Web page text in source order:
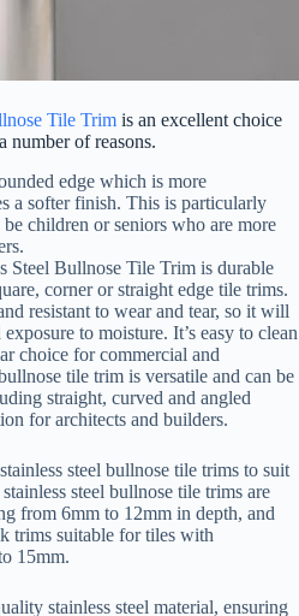
Tile Trim is an excellent choice
number of reasons.
edge which is more
a softer finish. This is particularly
children or seniors who are more
Steel Bullnose Tile Trim is durable
corner or straight edge tile trims.
resistant to wear and tear, so it will
to moisture. It’s easy to clean
choice for commercial and
tile trim is versatile and can be
straight, curved and angled
for architects and builders.
steel bullnose tile trims to suit
steel bullnose tile trims are
from 6mm to 12mm in depth, and
trims suitable for tiles with
15mm.
stainless steel material, ensuring